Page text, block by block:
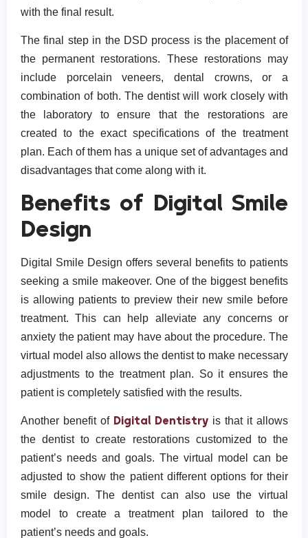
with the final result.
The final step in the DSD process is the placement of
the permanent restorations. These restorations may
include porcelain veneers, dental crowns, or a
combination of both. The dentist will work closely with
the laboratory to ensure that the restorations are
created to the exact specifications of the treatment
plan. Each of them has a unique set of advantages and
disadvantages that come along with it.
Benefits of Digital Smile
Design
Digital Smile Design offers several benefits to patients
seeking a smile makeover. One of the biggest benefits
is allowing patients to preview their new smile before
treatment. This can help alleviate any concerns or
anxiety the patient may have about the procedure. The
virtual model also allows the dentist to make necessary
adjustments to the treatment plan. So it ensures the
patient is completely satisfied with the results.
Another benefit of Digital Dentistry is that it allows
the dentist to create restorations customized to the
patient’s needs and goals. The virtual model can be
adjusted to show the patient different options for their
smile design. The dentist can also use the virtual
model to create a treatment plan tailored to the
patient’s needs and goals.